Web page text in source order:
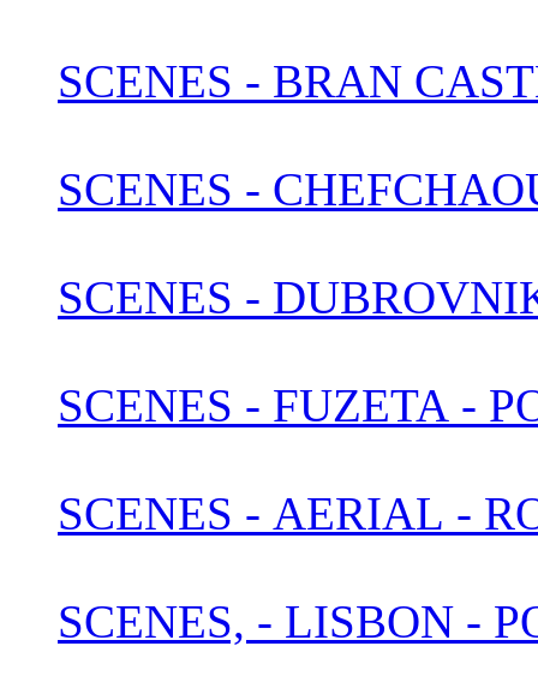
SCENES - BRAN
SCENES -
SCENES -
SCENES - FUZETA -
SCENES - AERIAL -
SCENES, - LISBON -